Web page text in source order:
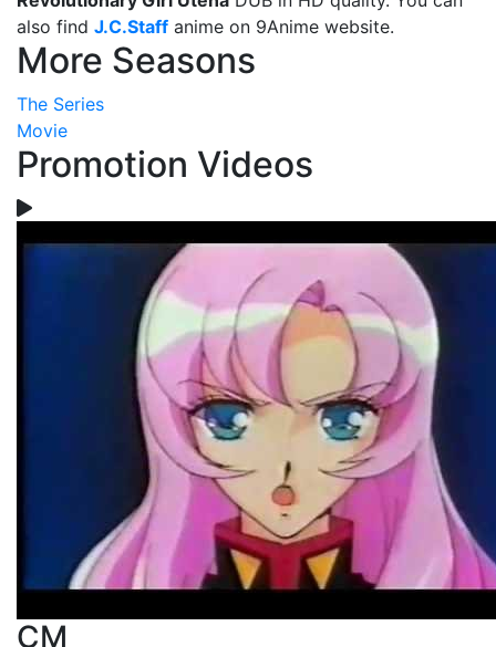
also find J.C.Staff anime on 9Anime website.
More Seasons
The Series
Movie
Promotion Videos
CM